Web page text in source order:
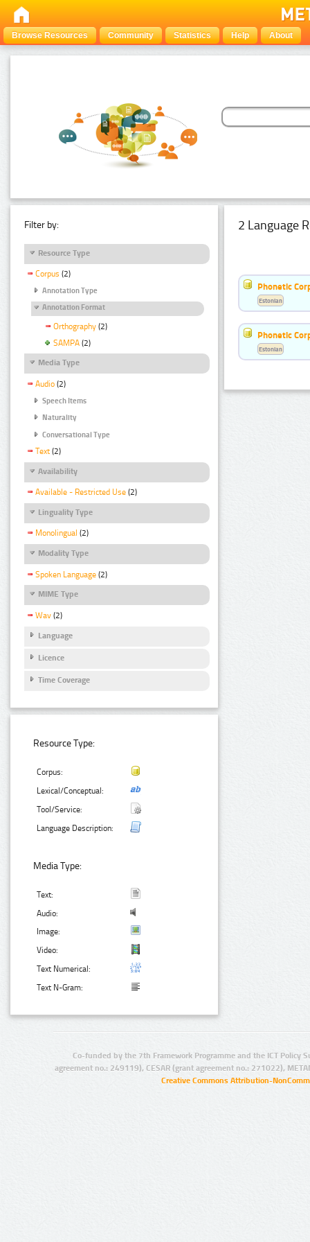
Browse Resources Community Statistics Help About
Filter by:
Resource Type
Corpus (2)
Annotation Type
Annotation Format
Orthography (2)
SAMPA (2)
Media Type
Audio (2)
Speech Items
Naturality
Conversational Type
Text (2)
Availability
Available - Restricted Use (2)
Linguality Type
Monolingual (2)
Modality Type
Spoken Language (2)
MIME Type
Wav (2)
Language
Licence
Time Coverage
Resource Type:
Corpus:
Lexical/Conceptual:
Tool/Service:
Language Description:
Media Type:
Text:
Audio:
Image:
Video:
Text Numerical:
Text N-Gram:
2 Language
Phonetic
Estonian
Phonetic
Estonian
Co-funded by the 7th Framework Programme and the ICT Policy
agreement no.: 249119), CESAR (grant agreement no.: 271022),
Creative Commons Attribution-